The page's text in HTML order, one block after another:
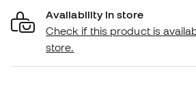
Availability in store
Check if this product is
store.